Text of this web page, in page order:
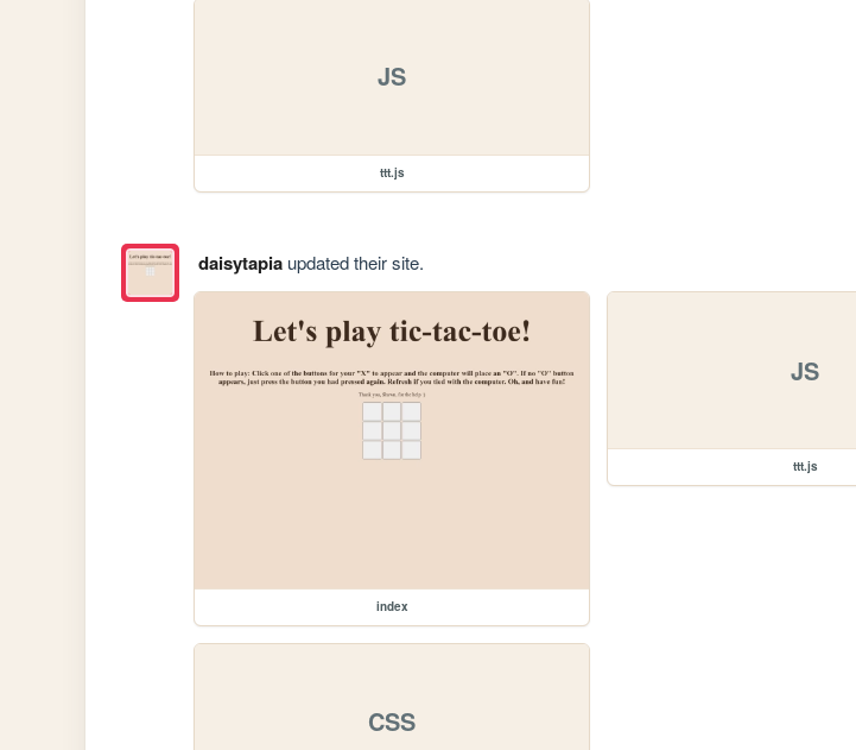
JS
ttt.js
daisytapiaupdated their site.
index
JS
ttt.js
CSS